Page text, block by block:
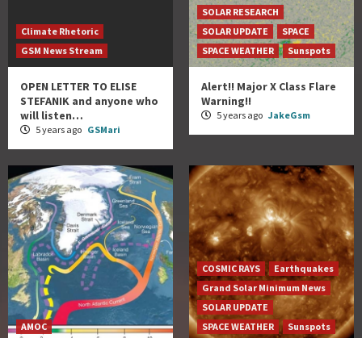
Climate Rhetoric
GSM News Stream
OPEN LETTER TO ELISE
STEFANIK and anyone who
will listen…
5 years ago GSMari
SOLAR RESEARCH
SOLAR UPDATE
SPACE
SPACE WEATHER
Sunspots
Alert!! Major X Class Flare
Warning!!
5 years ago JakeGsm
AMOC
COSMIC RAYS
Earthquakes
Grand Solar Minimum News
SOLAR UPDATE
SPACE WEATHER
Sunspots